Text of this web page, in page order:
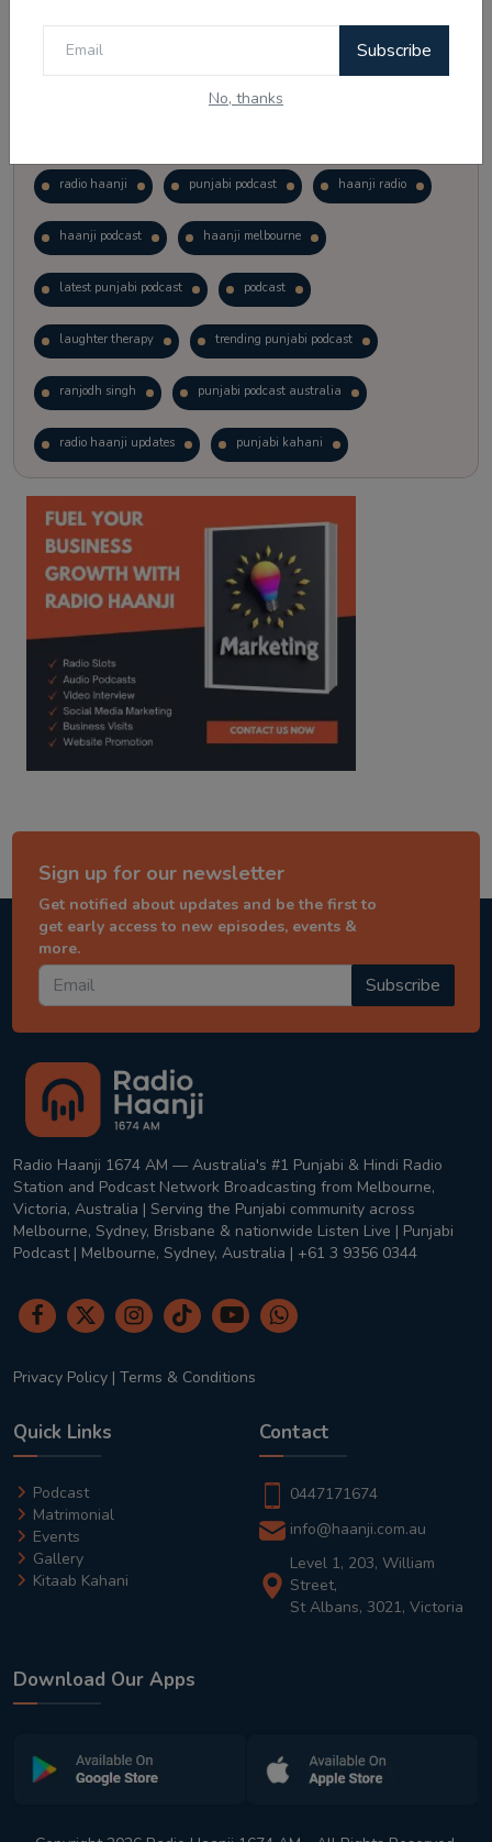
Subscribe
No, thanks
radio haanji punjabi podcast haanji radio
haanji podcast haanji melbourne
latest punjabi podcast podcast
laughter therapy trending punjabi podcast
ranjodh singh punjabi podcast australia
radio haanji updates punjabi kahani
kitaab kahani punjabi story
Sign up for our newsletter
Get notified about updates and be the first to
get early access to new episodes, events &
more.
Subscribe
Radio Haanji 1674 AM — Australia's #1 Punjabi & Hindi Radio
Station and Podcast Network Broadcasting from Melbourne,
Victoria, Australia | Serving the Punjabi community across
Melbourne, Sydney, Brisbane & nationwide Listen Live | Punjabi
Podcast | Melbourne, Sydney, Australia | +61 3 9356 0344
Privacy Policy | Terms & Conditions
Quick Links
Podcast
Matrimonial
Events
Gallery
Kitaab Kahani
Contact
0447171674
info@haanji.com.au
Level 1, 203, William
Street,
St Albans, 3021, Victoria
Download Our Apps